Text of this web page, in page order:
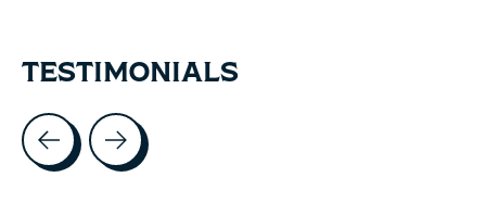
TESTIMONIALS
Testimonial items